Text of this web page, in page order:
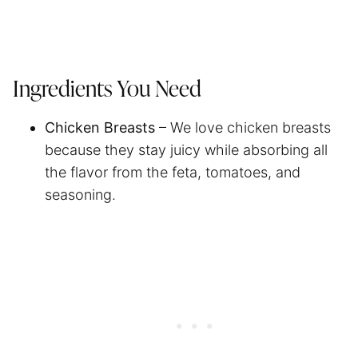
Ingredients You Need
Chicken Breasts – We love chicken breasts
because they stay juicy while absorbing all
the flavor from the feta, tomatoes, and
seasoning.